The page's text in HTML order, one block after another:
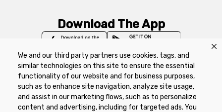
We and our third party partners use cookies, tags, and
similar technologies on this site to ensure the essential
functionality of our website and for business purposes,
such as to enhance site navigation, analyze site usage,
and assist in our marketing flows, such as to personalize
content and advertising, including for targeted ads. You
Download The App
Privacy Policy Terms of Use
Coupon
Policy
Product Recalls
Refunds & Returns